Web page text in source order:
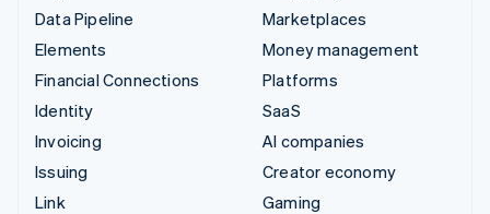
Data Pipeline
Elements
Financial Connections
Identity
Invoicing
Issuing
Link
Marketplaces
Money management
Platforms
SaaS
AI companies
Creator economy
Gaming